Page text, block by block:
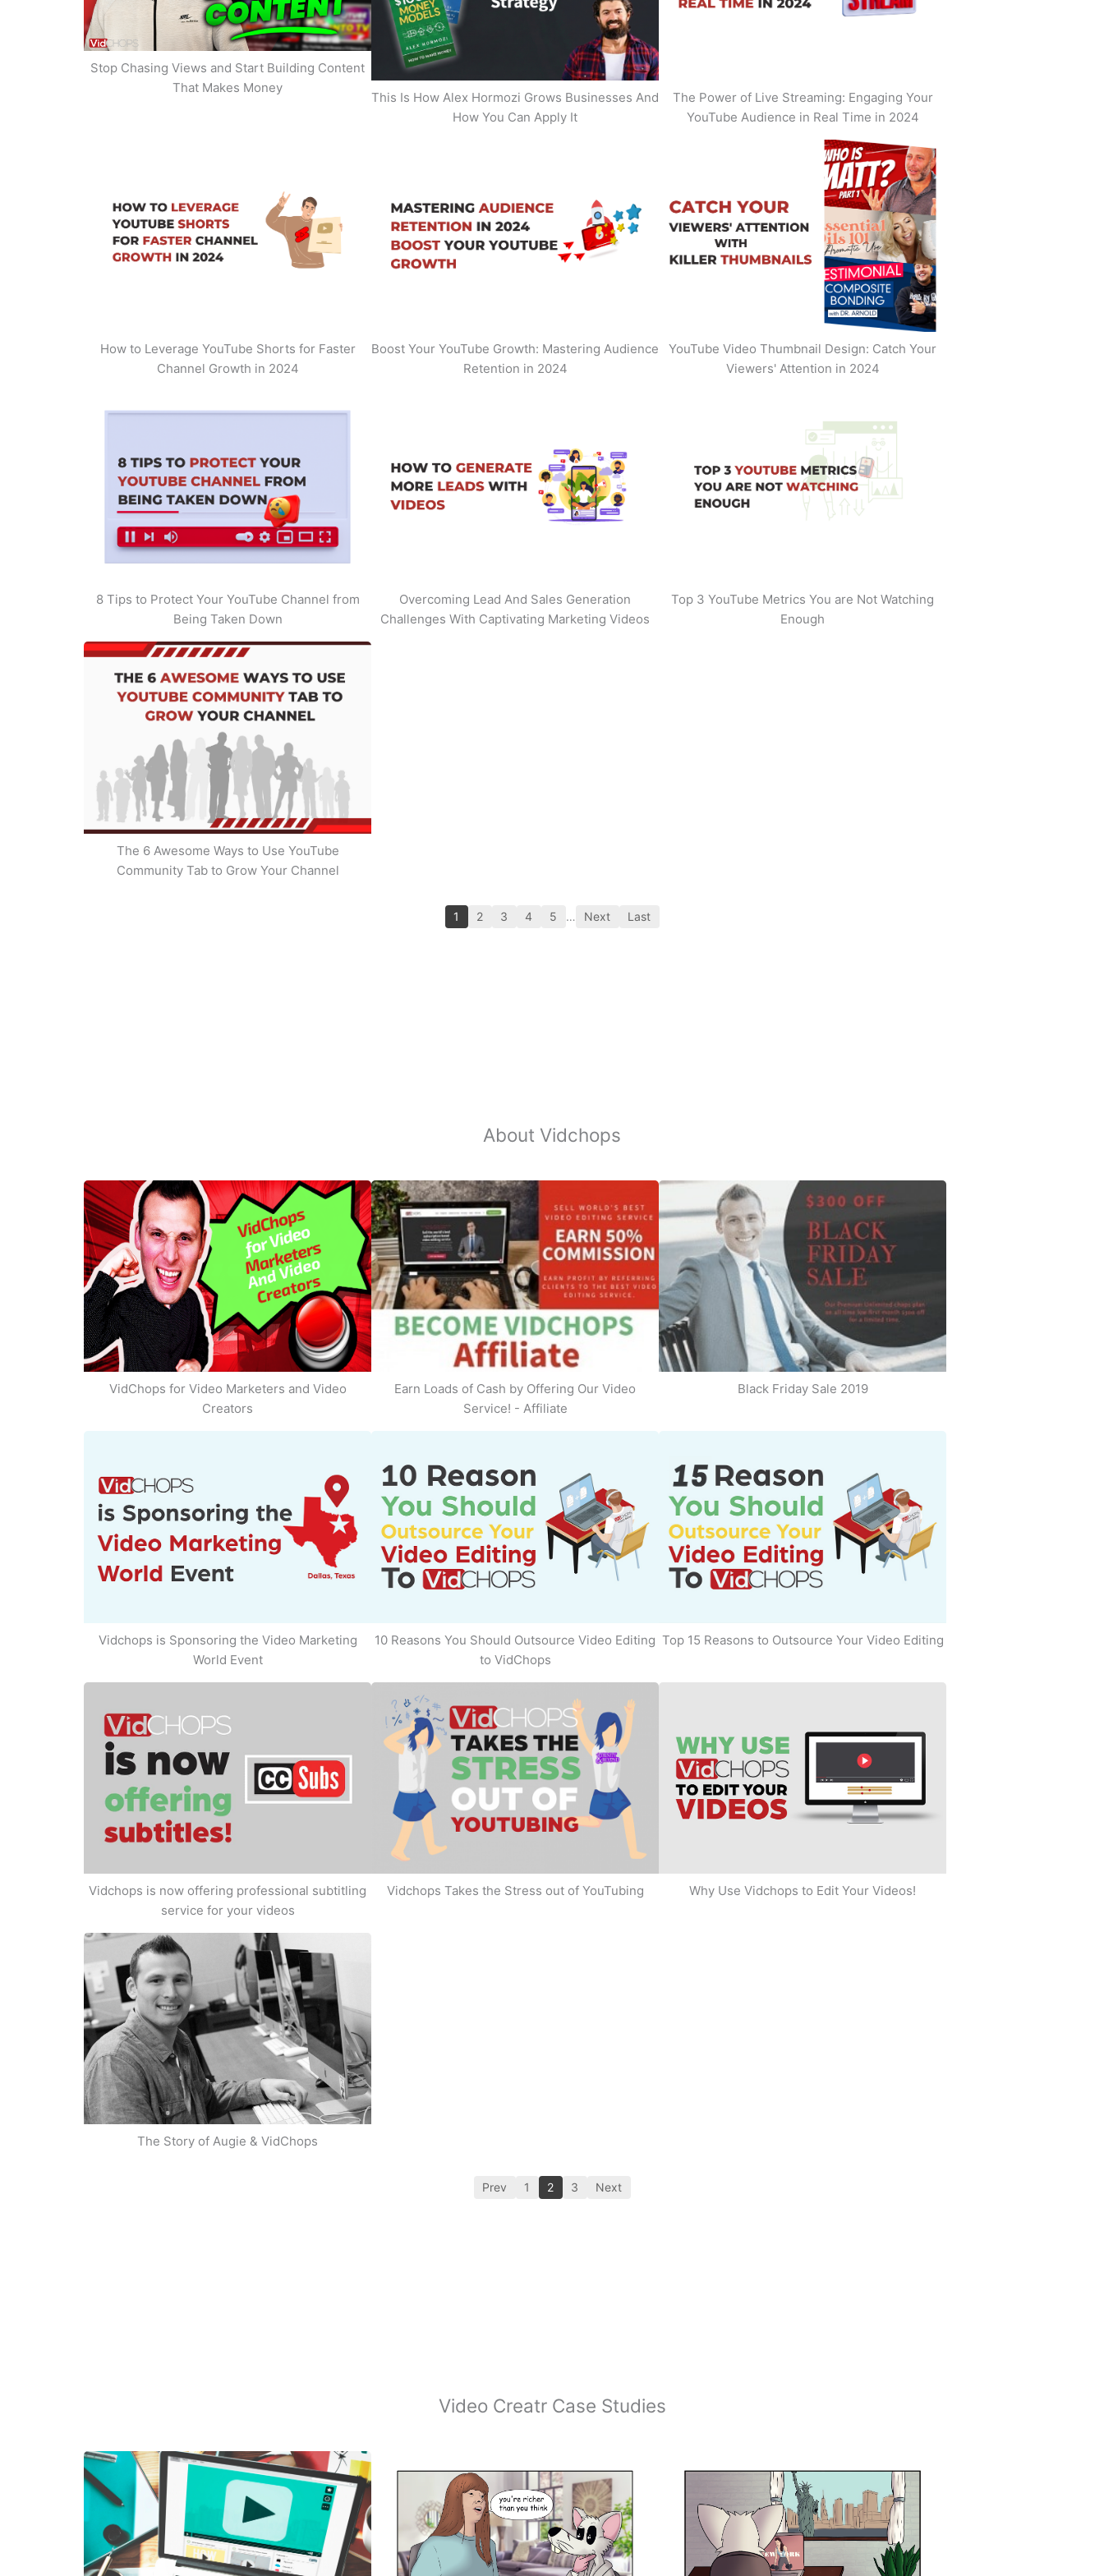
Stop Chasing Views and Start Building Content
That Makes Money
This Is How Alex Hormozi Grows Businesses And
How You Can Apply It
The Power of Live Streaming: Engaging Your
YouTube Audience in Real Time in 2024
How to Leverage YouTube Shorts for Faster
Channel Growth in 2024
Boost Your YouTube Growth: Mastering Audience
Retention in 2024
YouTube Video Thumbnail Design: Catch Your
Viewers' Attention in 2024
8 Tips to Protect Your YouTube Channel from
Being Taken Down
Overcoming Lead And Sales Generation
Challenges With Captivating Marketing Videos
Top 3 YouTube Metrics You are Not Watching
Enough
The 6 Awesome Ways to Use YouTube
Community Tab to Grow Your Channel
1 2 3 4 5 … Next Last
About Vidchops
VidChops for Video Marketers and Video
Creators
Earn Loads of Cash by Offering Our Video
Service! - Affiliate
Black Friday Sale 2019
Vidchops is Sponsoring the Video Marketing
World Event
10 Reasons You Should Outsource Video Editing
to VidChops
Top 15 Reasons to Outsource Your Video Editing
Vidchops is now offering professional subtitling
service for your videos
Vidchops Takes the Stress out of YouTubing Why Use Vidchops to Edit Your Videos!
The Story of Augie & VidChops
Prev 1 2 3 Next
Video Creatr Case Studies